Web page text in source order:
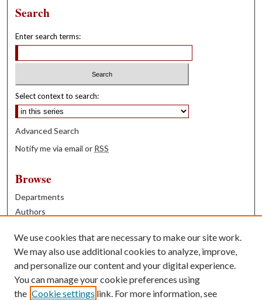
Search
Enter search terms:
Select context to search:
Advanced Search
Notify me via email or RSS
Browse
Departments
Authors
Books
Contribute
Author FAQ
We use cookies that are necessary to make our site work.
We may also use additional cookies to analyze, improve,
and personalize our content and your digital experience.
You can manage your cookie preferences using
the Cookie settings link. For more information, see